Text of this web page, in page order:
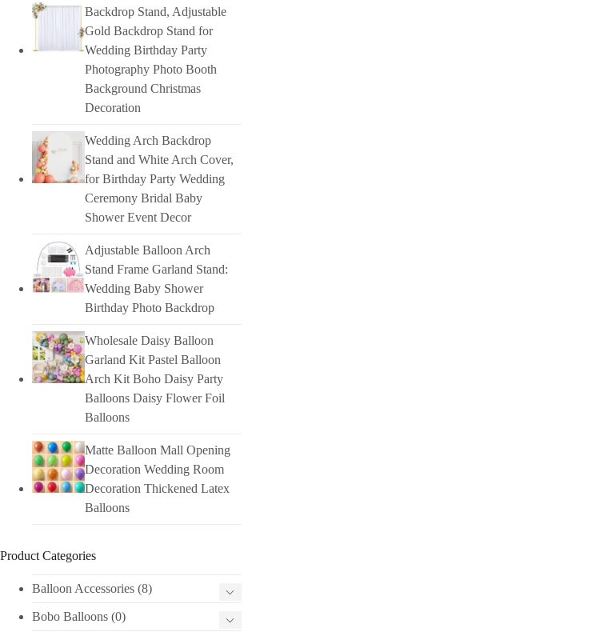
Backdrop Stand, Adjustable
Gold Backdrop Stand for
Wedding Birthday Party
Photography Photo Booth
Background Christmas
Decoration
Wedding Arch Backdrop
Stand and White Arch Cover,
for Birthday Party Wedding
Ceremony Bridal Baby
Shower Event Decor
Adjustable Balloon Arch
Stand Frame Garland Stand:
Wedding Baby Shower
Birthday Photo Backdrop
Wholesale Daisy Balloon
Garland Kit Pastel Balloon
Arch Kit Boho Daisy Party
Balloons Daisy Flower Foil
Balloons
Matte Balloon Mall Opening
Decoration Wedding Room
Decoration Thickened Latex
Balloons
Product Categories
Balloon Accessories (8)
Bobo Balloons (0)